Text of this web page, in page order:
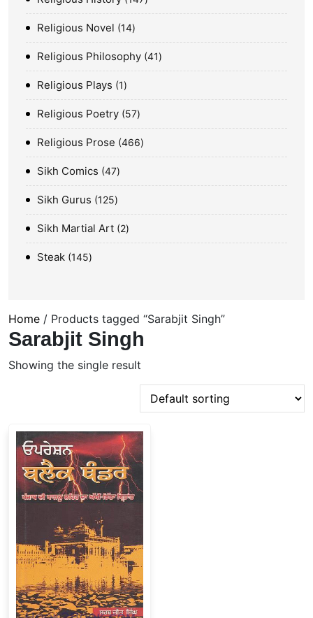
Religious Novel 14
Religious Philosophy 41
Religious Plays 1
Religious Poetry 57
Religious Prose 466
Sikh Comics 47
Sikh Gurus 125
Sikh Martial Art 2
Steak 145
Home / Products tagged “Sarabjit Singh”
Sarabjit Singh
Showing the single result